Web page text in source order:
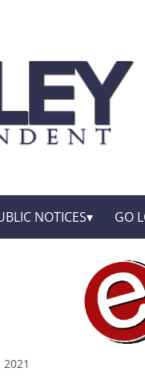
NOTICES GO
2021